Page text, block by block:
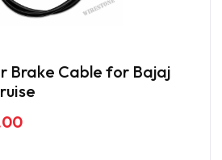
Brake Cable for Bajaj